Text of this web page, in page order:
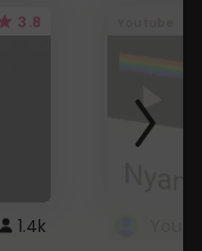
3.8
1.4k